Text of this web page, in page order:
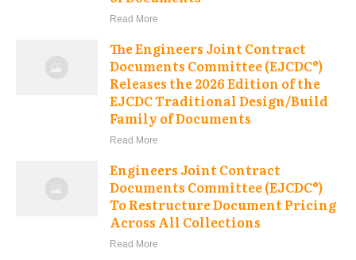
Read More
The Engineers Joint Contract
Documents Committee (EJCDC®)
Releases the 2026 Edition of the
EJCDC Traditional Design/Build
Family of Documents
Read More
Engineers Joint Contract
Documents Committee (EJCDC®)
To Restructure Document Pricing
Across All Collections
Read More